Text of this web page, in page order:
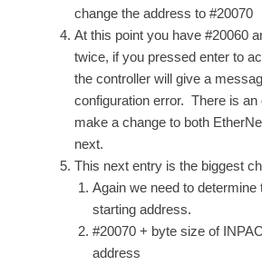
change the address to #20070
At this point you have #20060
twice, if you pressed enter to
the controller will give a
configuration error. There is
make a change to both
next.
This next entry is the biggest
Again we need to
starting address.
#20070 + byte size of
address